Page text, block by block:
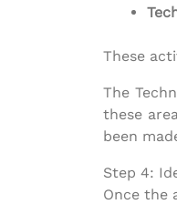
These
The
these
been
Step 4:
Once the